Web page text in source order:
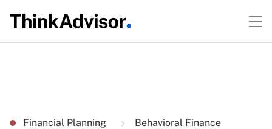
Financial Planning Behavioral Finance